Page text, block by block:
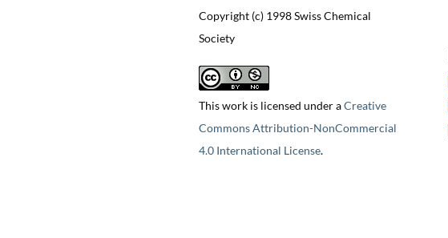
Copyright (c) 1998 Swiss Chemical
Society
This work is licensed under aCreative
Commons Attribution-NonCommercial
4.0 International License.